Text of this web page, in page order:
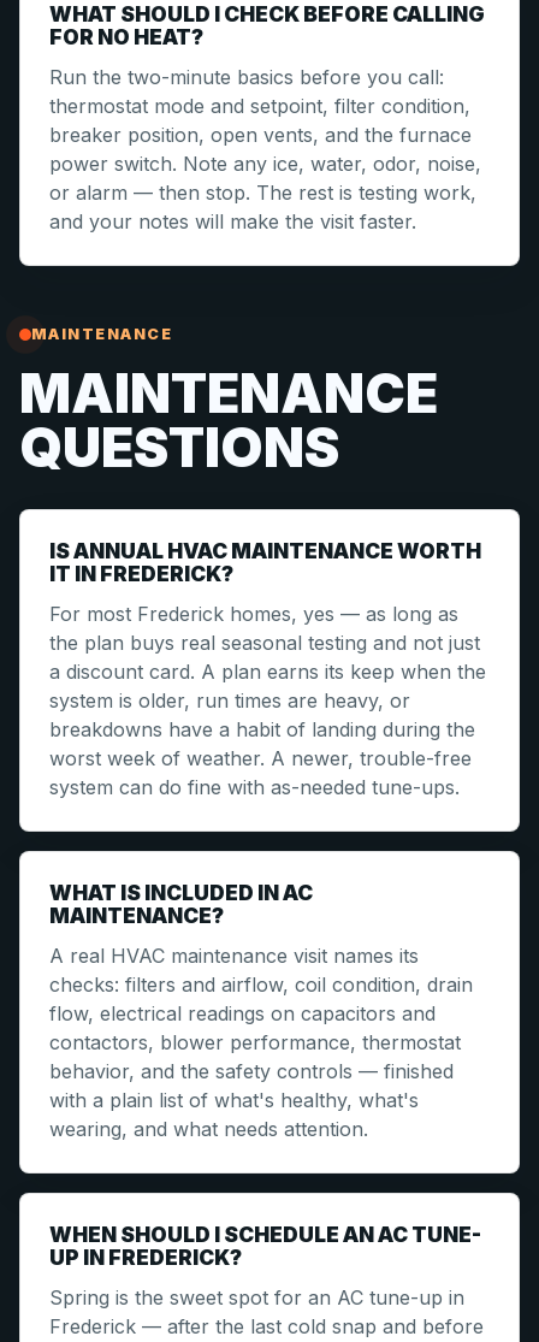
WHAT SHOULD I CHECK BEFORE CALLING
FOR NO HEAT?
Run the two-minute basics before you call:
thermostat mode and setpoint, filter condition,
breaker position, open vents, and the furnace
power switch. Note any ice, water, odor, noise,
or alarm — then stop. The rest is testing work,
and your notes will make the visit faster.
MAINTENANCE
MAINTENANCE
QUESTIONS
IS ANNUAL HVAC MAINTENANCE WORTH
IT IN FREDERICK?
For most Frederick homes, yes — as long as
the plan buys real seasonal testing and not just
a discount card. A plan earns its keep when the
system is older, run times are heavy, or
breakdowns have a habit of landing during the
worst week of weather. A newer, trouble-free
system can do fine with as-needed tune-ups.
WHAT IS INCLUDED IN AC
MAINTENANCE?
A real HVAC maintenance visit names its
checks: filters and airflow, coil condition, drain
flow, electrical readings on capacitors and
contactors, blower performance, thermostat
behavior, and the safety controls — finished
with a plain list of what's healthy, what's
wearing, and what needs attention.
WHEN SHOULD I SCHEDULE AN AC TUNE-
UP IN FREDERICK?
Spring is the sweet spot for an AC tune-up in
Frederick — after the last cold snap and before